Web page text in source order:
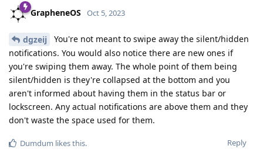
GrapheneOS Oct 5, 2023
dgzeij
You're not meant to swipe away the silent/hidden
notifications. You would also notice there are new ones if
you're swiping them away. The whole point of them being
silent/hidden is they're collapsed at the bottom and you
aren't informed about having them in the status bar or
lockscreen. Any actual notifications are above them and they
don't waste the space used for them.
Reply
Dumdum likes this.